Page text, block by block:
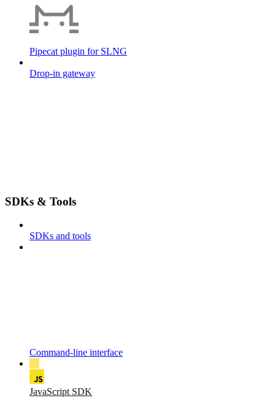
Pipecat plugin for SLNG
Drop-in gateway
SDKs & Tools
SDKs and tools
Command-line interface
JavaScript SDK